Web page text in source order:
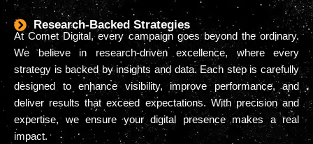
Research-Backed Strategies
At Comet Digital, every campaign goes beyond the ordinary.
We believe in research-driven excellence, where every
strategy is backed by insights and data. Each step is carefully
designed to enhance visibility, improve performance, and
deliver results that exceed expectations. With precision and
expertise, we ensure your digital presence makes a real
impact.